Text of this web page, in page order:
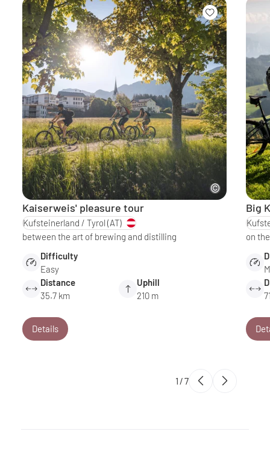
Kaiserweis' pleasure tour
Kufsteinerland / Tyrol (AT)
between the art of brewing and distilling
Difficulty
Easy
Distance
35.7 km
Uphill
210 m
Details
Big
on
1 /7